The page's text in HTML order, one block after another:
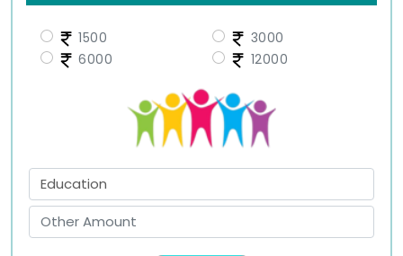
1500
3000
6000
12000